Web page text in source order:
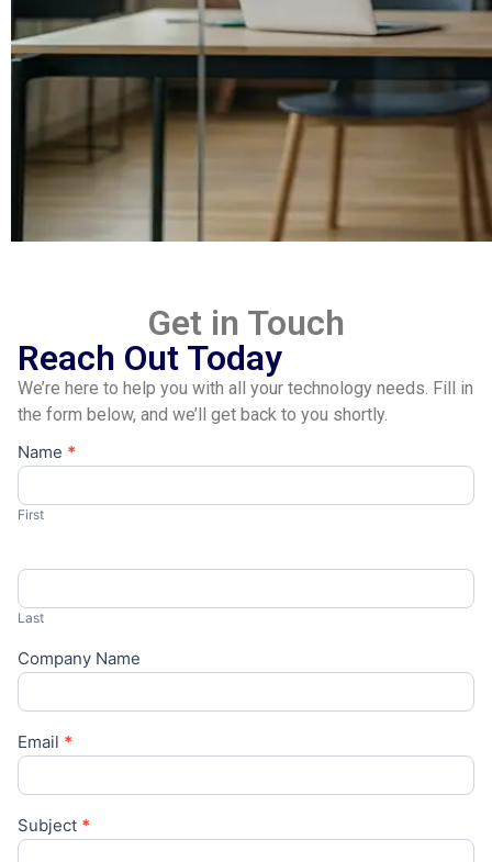
Get in Touch
Reach Out Today
We’re here to help you with all your technology needs. Fill in
the form below, and we’ll get back to you shortly.
Contact
Name *
First
Last
Company Name
Email *
Subject *